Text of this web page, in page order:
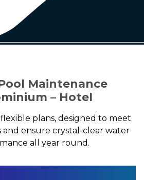
Maintenance
– Hotel
plans, designed to meet
and ensure crystal-clear water
all year round.